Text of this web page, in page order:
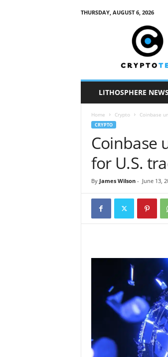
THURSDAY, AUGUST 6, 2026
LITHOSPHERE
Home Crypto Coinbase
CRYPTO
Coinbase
for U.S.
By James Wilson- June 13,